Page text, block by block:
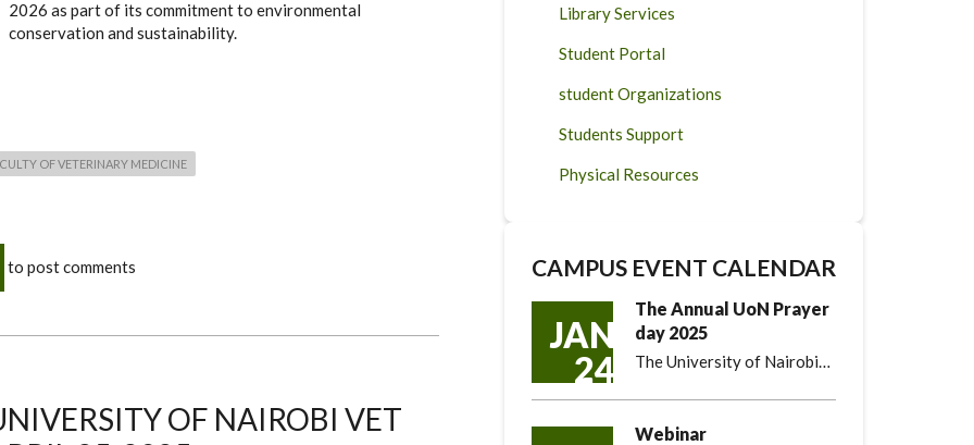
2026 as part of its commitment to environmental
conservation and sustainability.
OF VETERINARY MEDICINE
to post comments
OF NAIROBI VET
Library Services
Student Portal
student Organizations
Students Support
Physical Resources
CAMPUS EVENT CALENDAR
JAN
24
The Annual UoN Prayer
day 2025
The University of Nairobi…
Webinar